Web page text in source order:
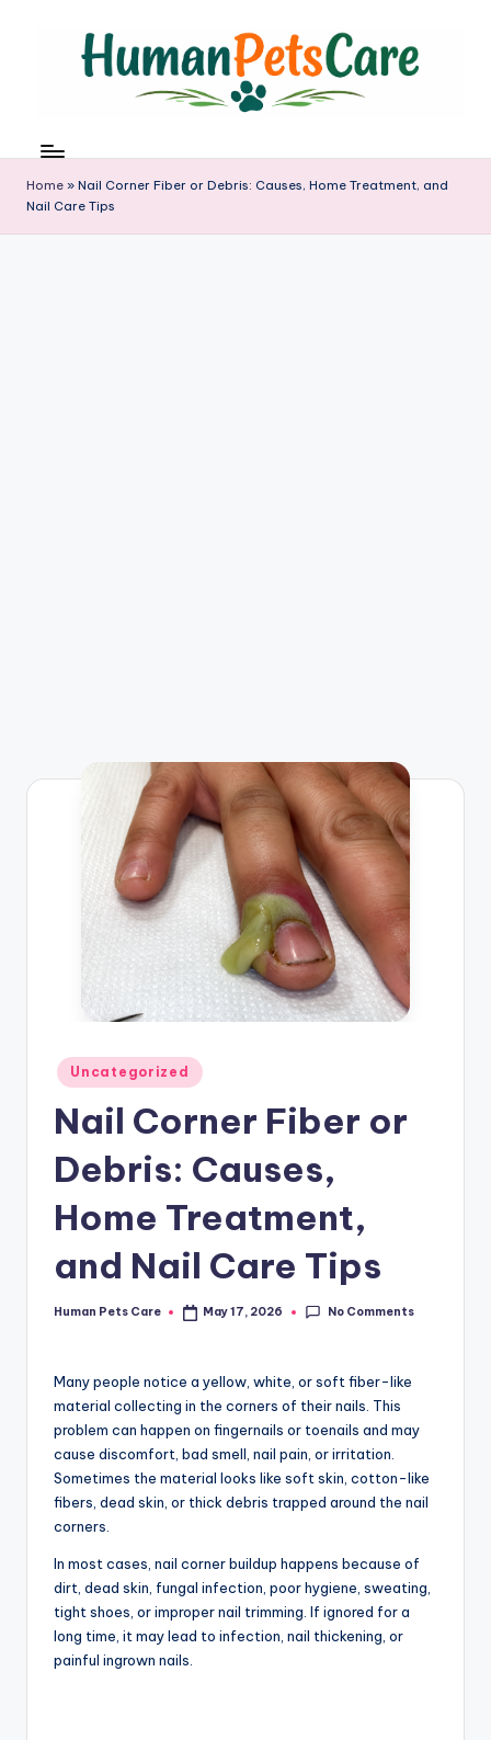
u
m
a
n
Home » Nail Corner Fiber or Debris: Causes, Home Treatment, and
Nail Care Tips
Posted
in
Uncategorized
Nail Corner Fiber or
Debris: Causes,
Home Treatment,
and Nail Care Tips
Posted
Human Pets Care May 17, 2026 No Comments
Many people notice a yellow, white, or soft fiber-like
material collecting in the corners of their nails. This
problem can happen on fingernails or toenails and may
cause discomfort, bad smell, nail pain, or irritation.
Sometimes the material looks like soft skin, cotton-like
fibers, dead skin, or thick debris trapped around the nail
corners.
In most cases, nail corner buildup happens because of
dirt, dead skin, fungal infection, poor hygiene, sweating,
tight shoes, or improper nail trimming. If ignored for a
long time, it may lead to infection, nail thickening, or
painful ingrown nails.